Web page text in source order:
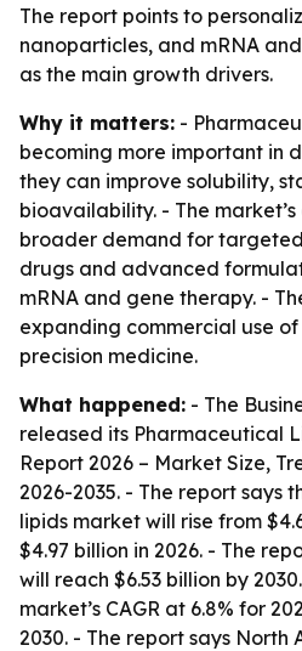
The report points to
nanoparticles, and mRNA
as the main growth drivers.
Why it matters: -
becoming more important in
they can improve solubility,
bioavailability. - The
broader demand for
drugs and advanced
mRNA and gene therapy. -
expanding commercial use
precision medicine.
What happened: - The
released its Pharmaceutical
Report 2026 – Market Size,
2026-2035. - The report says
lipids market will rise from
$4.97 billion in 2026. - The
will reach $6.53 billion by
market’s CAGR at 6.8% for
2030. - The report says